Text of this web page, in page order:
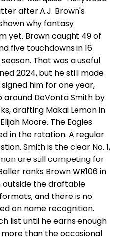
after A.J. Brown's
why fantasy
yet. Brown caught 49 of
five touchdowns in 16
That was a useful
2024, but he still made
him for one year,
DeVonta Smith by
drafting Makai Lemon in
Moore. The Eagles
in the rotation. A regular
Smith is the clear No. 1,
are still competing for
ranks Brown WR106 in
outside the draftable
and there is no
on name recognition.
list until he earns enough
than the occasional